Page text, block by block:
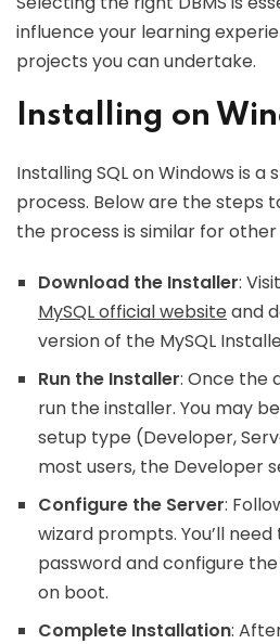
influence your learning
projects you can undertake.
Installing on
Installing SQL on Windows is
process. Below are the steps
the process is similar for other
Download the Installer:
MySQL official websiteand
version of the MySQL
Run the Installer: Once the
run the installer. You may
setup type (Developer,
most users, the Developer
Configure the Server:
wizard prompts. You’ll
password and configure
on boot.
Complete Installation: